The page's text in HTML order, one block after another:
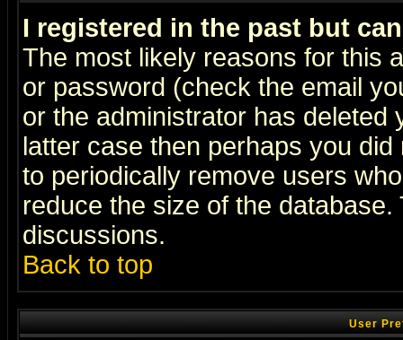
I registered in the past but
The most likely reasons for this
or password (check the email
or the administrator has
latter case then perhaps you
to periodically remove users
reduce the size of the
discussions.
Back to top
User